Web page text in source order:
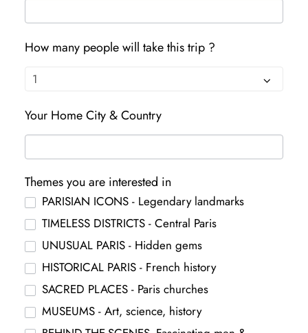
How many people will take this trip ?
Your Home City & Country
Themes you are interested in
PARISIAN ICONS - Legendary landmarks
TIMELESS DISTRICTS - Central Paris
UNUSUAL PARIS - Hidden gems
HISTORICAL PARIS - French history
SACRED PLACES - Paris churches
MUSEUMS - Art, science, history